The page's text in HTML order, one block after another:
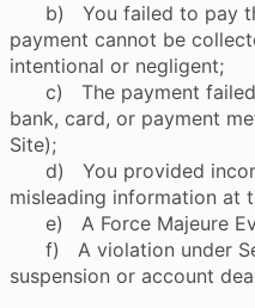
b) You failed to pay
payment cannot be
intentional or negligent;
c) The payment failed
bank, card, or payment
Site);
d) You provided
misleading information at
e) A Force Majeure
f) A violation under
suspension or account